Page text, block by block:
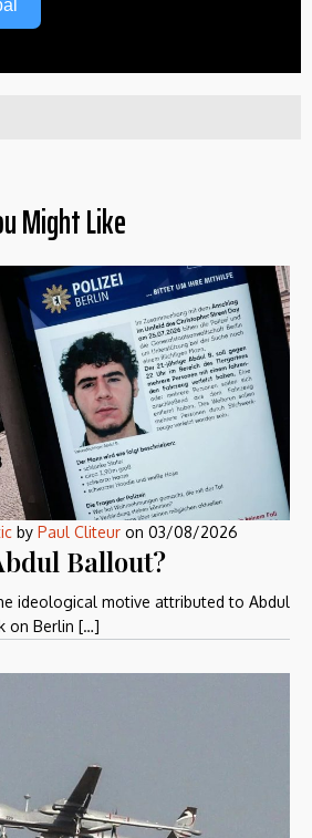
Might Like
by Paul Cliteur on 03/08/2026
Ballout?
ideological motive attributed to Abdul
on Berlin […]